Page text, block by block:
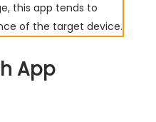
this app tends to
of the target device.
App